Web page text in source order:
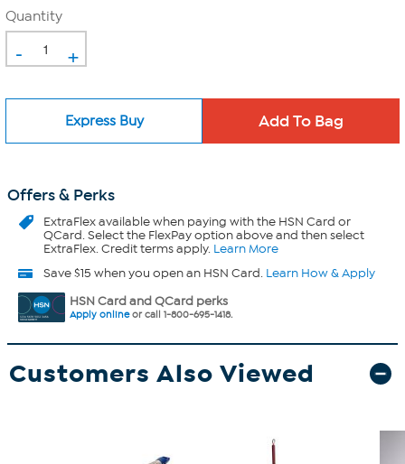
Quantity
- +
Express Buy
Offers & Perks
ExtraFlexavailable when paying with the HSN Card or
QCard. Select the FlexPay option above and then select
ExtraFlex. Credit terms apply. Learn More
Save $15 when you open an HSN Card. Learn How & Apply
HSN Card and QCard perks
Apply onlineor call 1-800-695-1418.
Customers Also Viewed